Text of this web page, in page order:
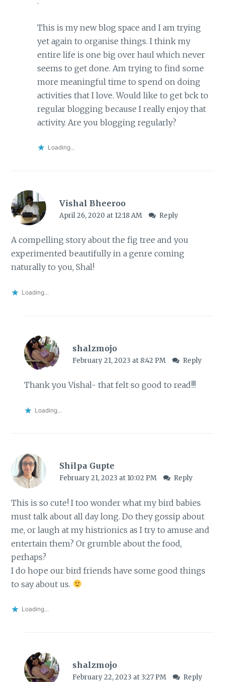
This is my new blog space and I am trying
yet again to organise things. I think my
entire life is one big over haul which never
seems to get done. Am trying to find some
more meaningful time to spend on doing
activities that I love. Would like to get bck to
regular blogging because I really enjoy that
activity. Are you blogging regularly?
Loading...
Vishal Bheeroo
April 26, 2020 at 12:18 AM Reply
A compelling story about the fig tree and you
experimented beautifully in a genre coming
naturally to you, Shal!
Loading...
shalzmojo
February 21, 2023 at 8:42 PM Reply
Thank you Vishal- that felt so good to read!!!
Loading...
Shilpa Gupte
February 21, 2023 at 10:02 PM Reply
This is so cute! I too wonder what my bird babies
must talk about all day long. Do they gossip about
me, or laugh at my histrionics as I try to amuse and
entertain them? Or grumble about the food,
perhaps?
I do hope our bird friends have some good things
to say about us.
Loading...
shalzmojo
February 22, 2023 at 3:27 PM Reply